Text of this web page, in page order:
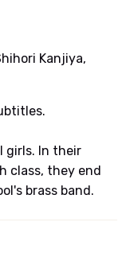
Kanjiya,
girls. In their
class, they end
brass band.